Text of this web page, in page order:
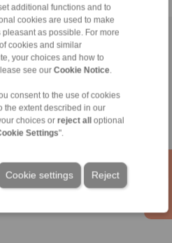
additional functions and to
cookies are used to make
as possible. For more
cookies and similar
your choices and how to
see our Cookie Notice.
consent to the use of cookies
the extent described in our
choices or reject all
optional
Settings".
Reject
Cookie settings
|Privacy Statement
of Sale|Login